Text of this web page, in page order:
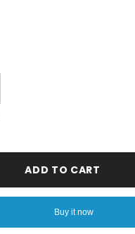
ADD TO CART
Buy it now